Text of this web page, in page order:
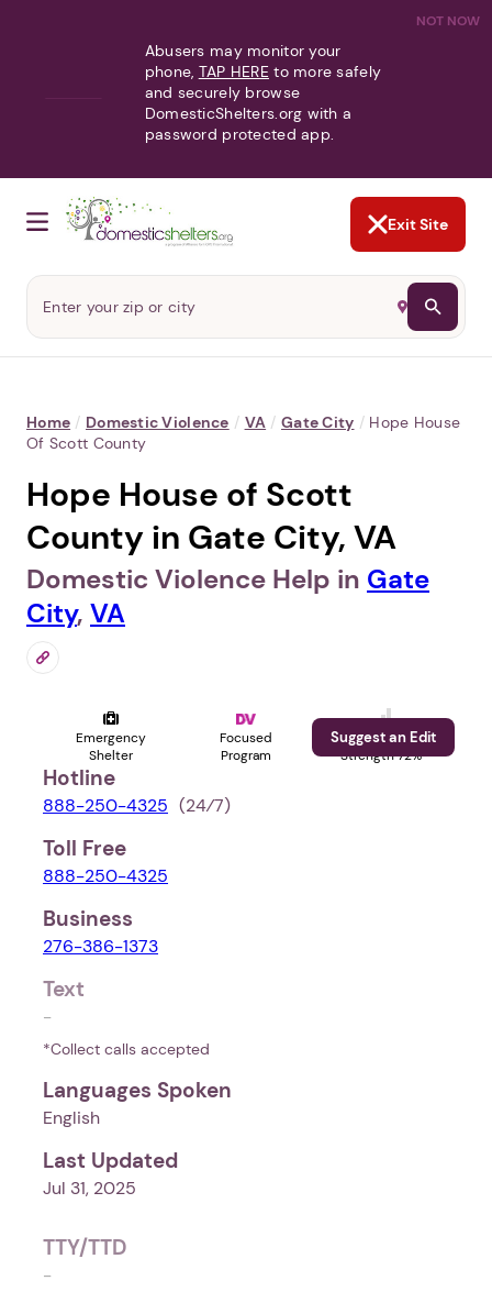
NOT NOW
Abusers may monitor your
phone, TAP HERE to more safely
and securely browse
DomesticShelters.org with a
password protected app.
Exit Site
Home / Domestic Violence / VA / Gate City / Hope House
Of Scott County
Hope House of Scott
County in Gate City, VA
Domestic Violence Help in Gate
City, VA
Emergency
Shelter
Focused
Program
Profile
Strength 72%
Suggest an Edit
Hotline
888-250-4325 (24⁄7)
Toll Free
888-250-4325
Business
276-386-1373
Text
-
*Collect calls accepted
Languages Spoken
English
Last Updated
Jul 31, 2025
TTY/TTD
-